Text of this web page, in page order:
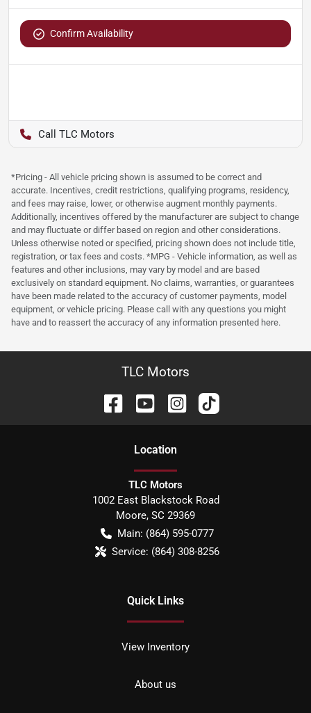
Confirm Availability
TLC Motors
*Pricing - All vehicle pricing shown is assumed to be correct and
accurate. Incentives, credit restrictions, qualifying programs, residency,
and fees may raise, lower, or otherwise augment monthly payments.
Additionally, incentives offered by the manufacturer are subject to change
and may fluctuate or differ based on region and other considerations.
Unless otherwise noted or specified, pricing shown does not include title,
registration, or tax fees and costs. *MPG - Vehicle information, as well as
features and other inclusions, may vary by model and are based
exclusively on standard equipment. No claims, warranties, or guarantees
have been made related to the accuracy of customer payments, model
equipment, or vehicle pricing. Please call with any questions you might
have and to reassert the accuracy of any information presented here.
TLC Motors
Location
TLC Motors
1002 East Blackstock Road
Moore, SC 29369
Main: (864) 595-0777
Service: (864) 308-8256
Quick Links
View Inventory
About us